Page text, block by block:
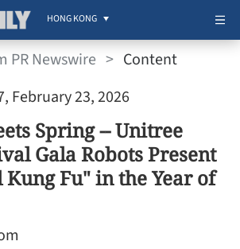
HONG KONG
PR Newswire > Content
February 23, 2026
Spring -- Unitree
Gala Robots Present
Kung Fu" in the Year of